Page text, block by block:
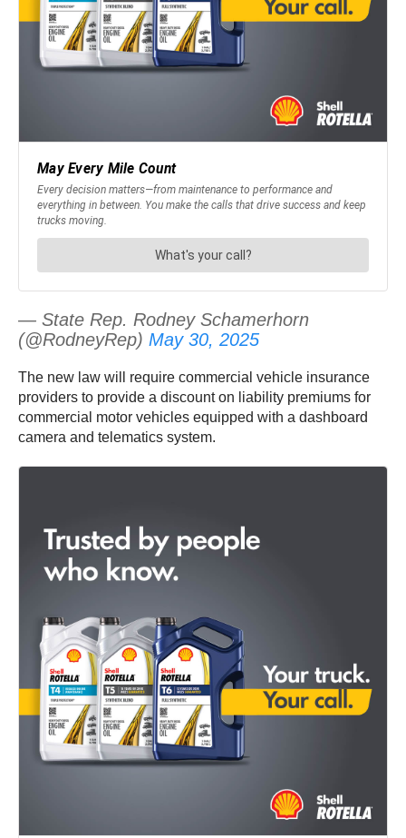
— State Rep. Rodney Schamerhorn
(@RodneyRep) May 30, 2025
The new law will require commercial vehicle insurance
providers to provide a discount on liability premiums for
commercial motor vehicles equipped with a dashboard
camera and telematics system.